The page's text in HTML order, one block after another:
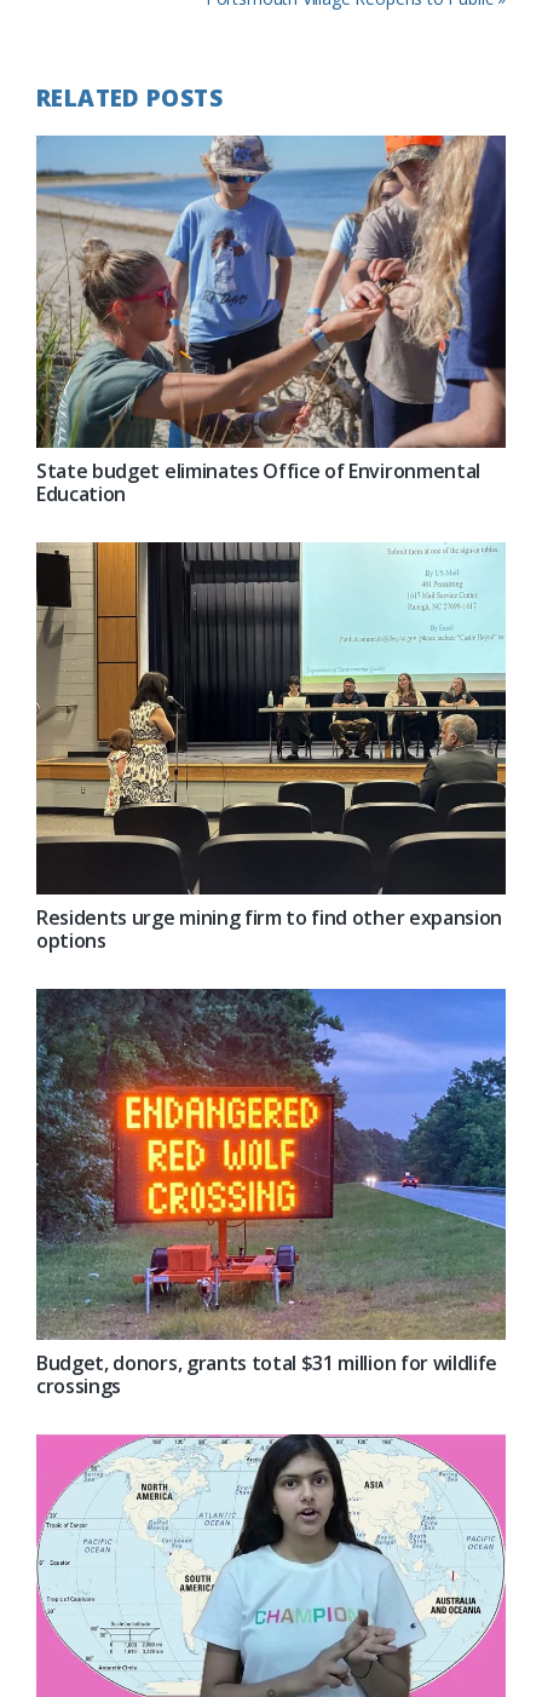
RELATED POSTS
State budget eliminates Office of Environmental
Education
Residents urge mining firm to find other expansion
options
Budget, donors, grants total $31 million for wildlife
crossings